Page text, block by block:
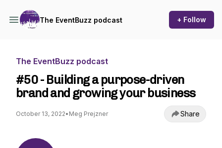
The EventBuzz podcast + Follow
The EventBuzz podcast
#50 - Building a purpose-driven
brand and growing your business
October 13, 2022• Meg Prejzner Share